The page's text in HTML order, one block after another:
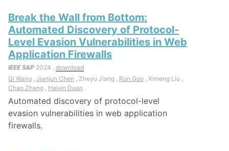
Break the Wall from Bottom:
Automated Discovery of Protocol-
Level Evasion Vulnerabilities in Web
Application Firewalls
IEEE S&P 2024 , download
Qi Wang Jianjun Chen , Zheyu Jiang , Run Guo , Ximeng Liu ,
Chao Zhang
Haixin Duan .
Automated discovery of protocol-level
evasion vulnerabilities in web application
firewalls.